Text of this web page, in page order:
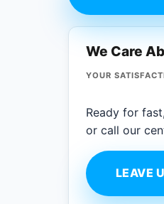
We Care
YOUR
Ready for
or call our
LEAVE